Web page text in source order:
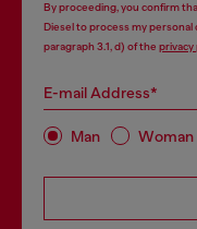
By proceeding, you confirm
Diesel to process my personal
paragraph 3.1, d) of the privacy
E-mail Address*
Man Woman